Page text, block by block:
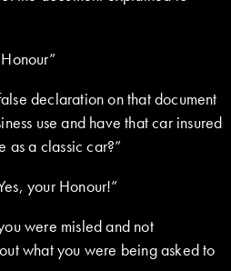
declaration on that document
use and have that car insured
as a classic car?”
your Honour!”
were misled and not
what you were being asked to